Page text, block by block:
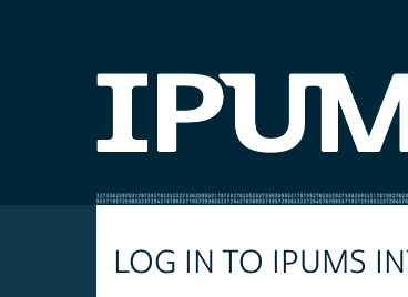
LOG IN TO IPUMS